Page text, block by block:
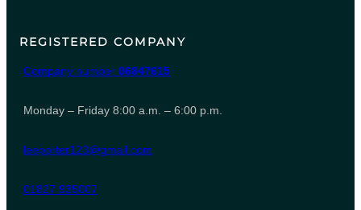
REGISTERED COMPANY
Company number 06847615
Monday – Friday 8:00 a.m. – 6:00 p.m.
leeporter123@gmail.com
01827 935007